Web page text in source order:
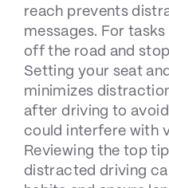
reach prevents
messages. For
off the road and
Setting your seat
minimizes
after driving to
could interfere with
Reviewing thetop
distracted driving